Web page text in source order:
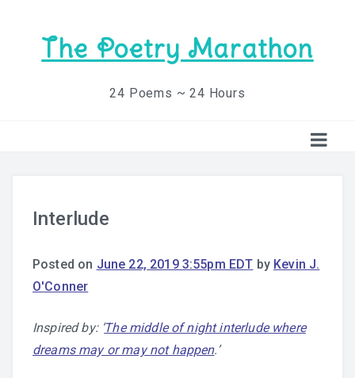
The Poetry Marathon
24 Poems ~ 24 Hours
Interlude
Posted on June 22, 2019 3:55pm EDT by Kevin J.
O'Conner
Inspired by: ‘The middle of night interlude where
dreams may or may not happen.’